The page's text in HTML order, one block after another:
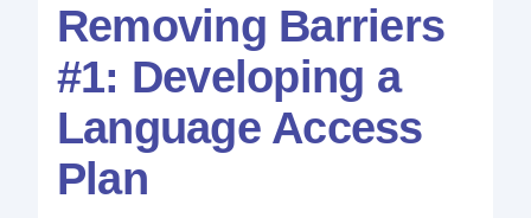
Removing Barriers
#1: Developing a
Language Access
Plan